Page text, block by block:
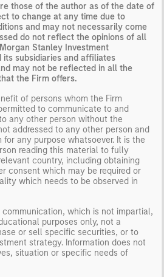
those of the author as of the date of
to change at any time due to
and may not necessarily come
do not reflect the opinions of all
Stanley Investment
its subsidiaries and affiliates
may not be reflected in all the
the Firm offers.
of persons whom the Firm
to communicate to and
any other person without the
addressed to any other person and
any purpose whatsoever. It is the
reading this material to fully
country, including obtaining
consent which may be required or
which needs to be observed in
which is not impartial,
purposes only, not a
or sell specific securities, or to
strategy. Information does not
situation or specific needs of